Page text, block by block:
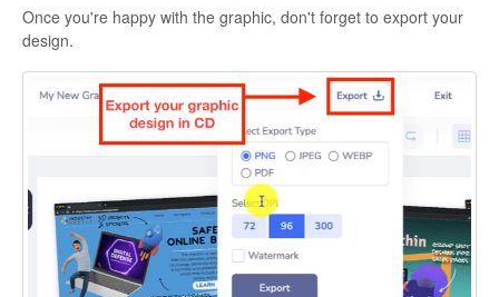
Once you're happy with the graphic, don't forget to export your
design.